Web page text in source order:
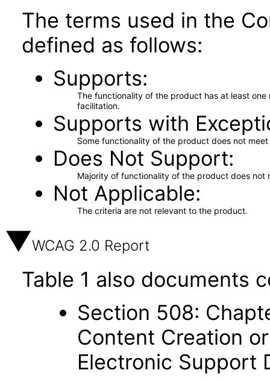
The terms used in the
defined as follows:
Supports
The functionality of the product has at least
facilitation.
Supports with
Some functionality of the product does not
Does Not Support
Majority of functionality of the product does not
Not Applicable
The criteria are not relevant to the product.
WCAG 2.0 Report
Table 1 also documents
Section 508:
Content Creation
Electronic Support